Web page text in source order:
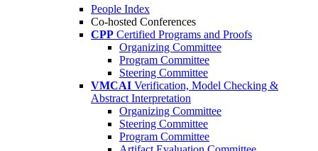
People Index
Co-hosted Conferences
CPP Certified Programs and Proofs
Organizing Committee
Program Committee
Steering Committee
VMCAI Verification, Model Checking &
Abstract Interpretation
Organizing Committee
Steering Committee
Program Committee